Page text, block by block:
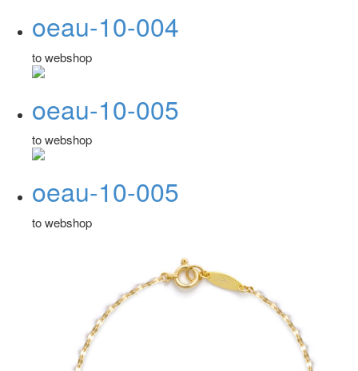
oeau-10-004
to webshop
oeau-10-005
to webshop
oeau-10-005
to webshop